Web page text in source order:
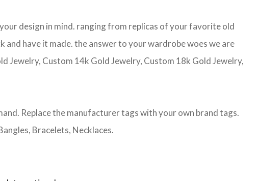
design in mind. ranging from replicas of your favorite old
and have it made. the answer to your wardrobe woes we are
Jewelry, Custom 14k Gold Jewelry, Custom 18k Gold Jewelry,
Replace the manufacturer tags with your own brand tags.
Bracelets, Necklaces.